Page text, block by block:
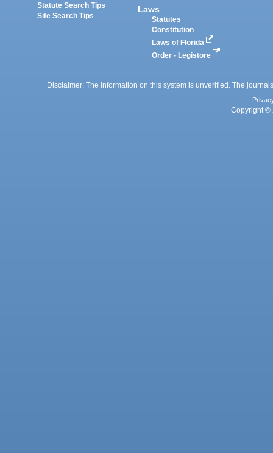
Statute Search Tips
Site Search Tips
Laws
Statutes
Constitution
Laws of Florida
Order - Legistore
Disclaimer: The information on this system is unverified. The
Copyright ©